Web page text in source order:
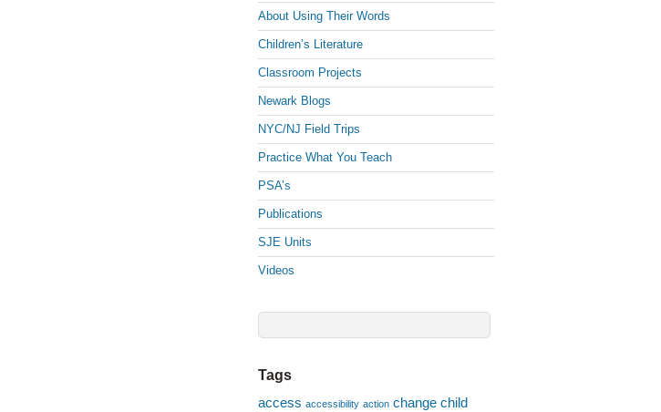
About Using Their Words
Children’s Literature
Classroom Projects
Newark Blogs
NYC/NJ Field Trips
Practice What You Teach
PSA’s
Publications
SJE Units
Videos
Tags
access accessibility action change child